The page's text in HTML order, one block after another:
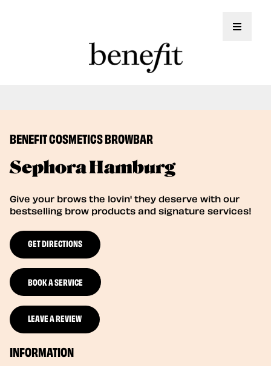
Toggle
BENEFIT COSMETICS BROWBAR
Sephora Hamburg
Give your brows the lovin' they deserve with our
bestselling brow products and signature services!
GET DIRECTIONS
BOOK A SERVICE
LEAVE A REVIEW
INFORMATION